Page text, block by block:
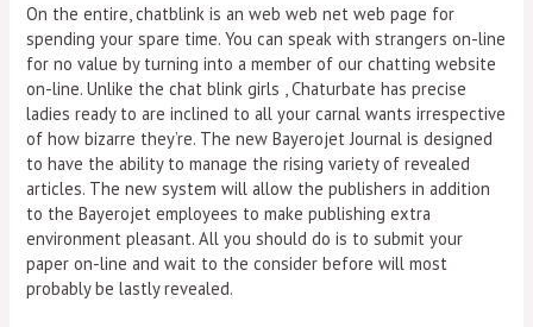
On the entire, chatblink is an web web net web page for
spending your spare time. You can speak with strangers on-line
for no value by turning into a member of our chatting website
on-line. Unlike the chat blink girls , Chaturbate has precise
ladies ready to are inclined to all your carnal wants irrespective
of how bizarre they’re. The new Bayerojet Journal is designed
to have the ability to manage the rising variety of revealed
articles. The new system will allow the publishers in addition
to the Bayerojet employees to make publishing extra
environment pleasant. All you should do is to submit your
paper on-line and wait to the consider before will most
probably be lastly revealed.